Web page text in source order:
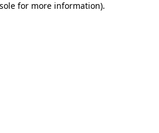
for more information).